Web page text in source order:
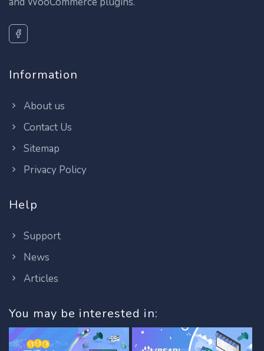
Information
About us
Contact Us
Sitemap
Privacy Policy
Help
Support
News
Articles
You may be interested in: